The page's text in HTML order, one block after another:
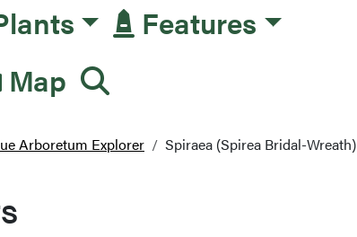
Features
Map
Arboretum Explorer Spiraea (Spirea Bridal-Wreath)